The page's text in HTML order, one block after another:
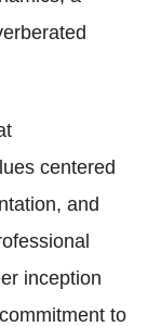
centered
and
inception
to